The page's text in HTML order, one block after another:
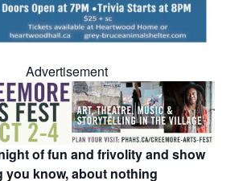
Advertisement
of fun and frivolity and show
you know, about nothing